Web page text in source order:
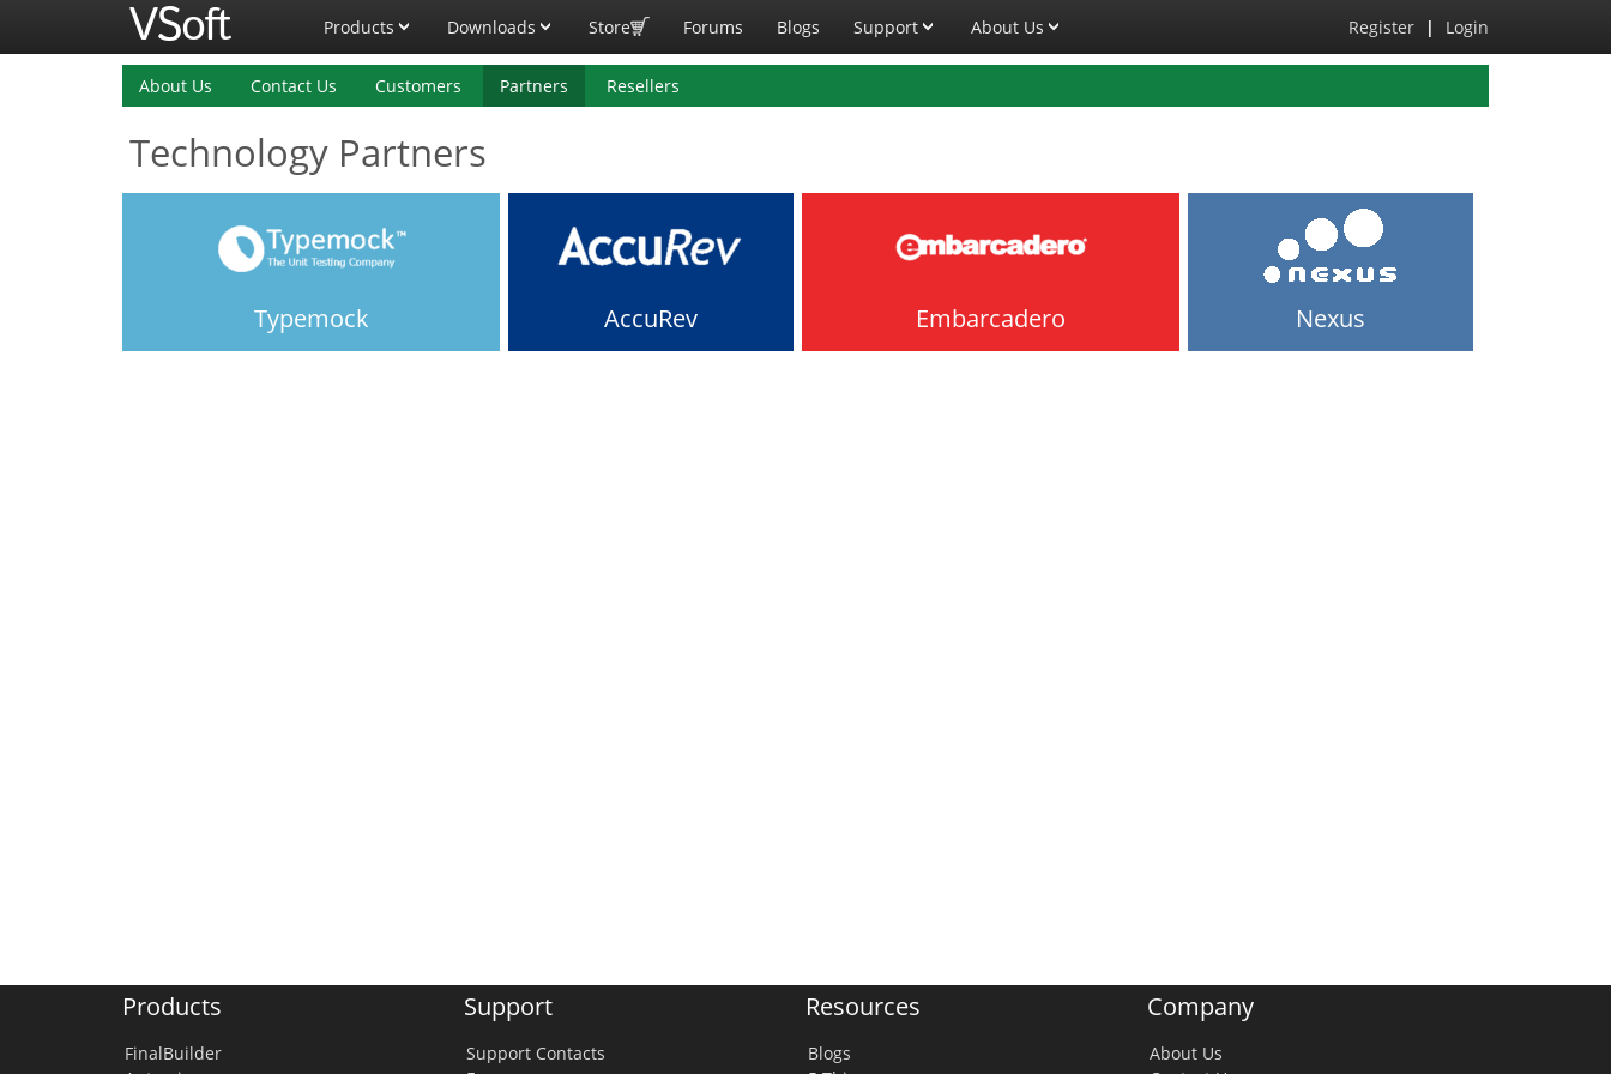
Products Downloads Store Forums Blogs Support About Us Register | Login
About Us Contact Us Customers Partners Resellers
Technology Partners
Typemock AccuRev Embarcadero Nexus
Products
FinalBuilder
Support
Support Contacts
Resources
Blogs
Company
About Us